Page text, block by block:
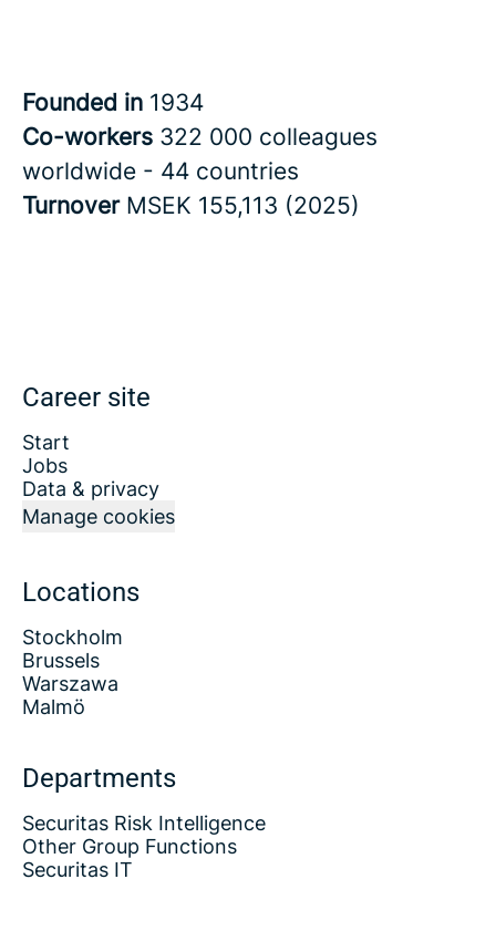
Founded in 1934
Co-workers 322 000 colleagues
worldwide - 44 countries
Turnover MSEK 155,113 (2025)
Career site
Start
Jobs
Data & privacy
Manage cookies
Locations
Stockholm
Brussels
Warszawa
Malmö
Departments
Securitas Risk Intelligence
Other Group Functions
Securitas IT